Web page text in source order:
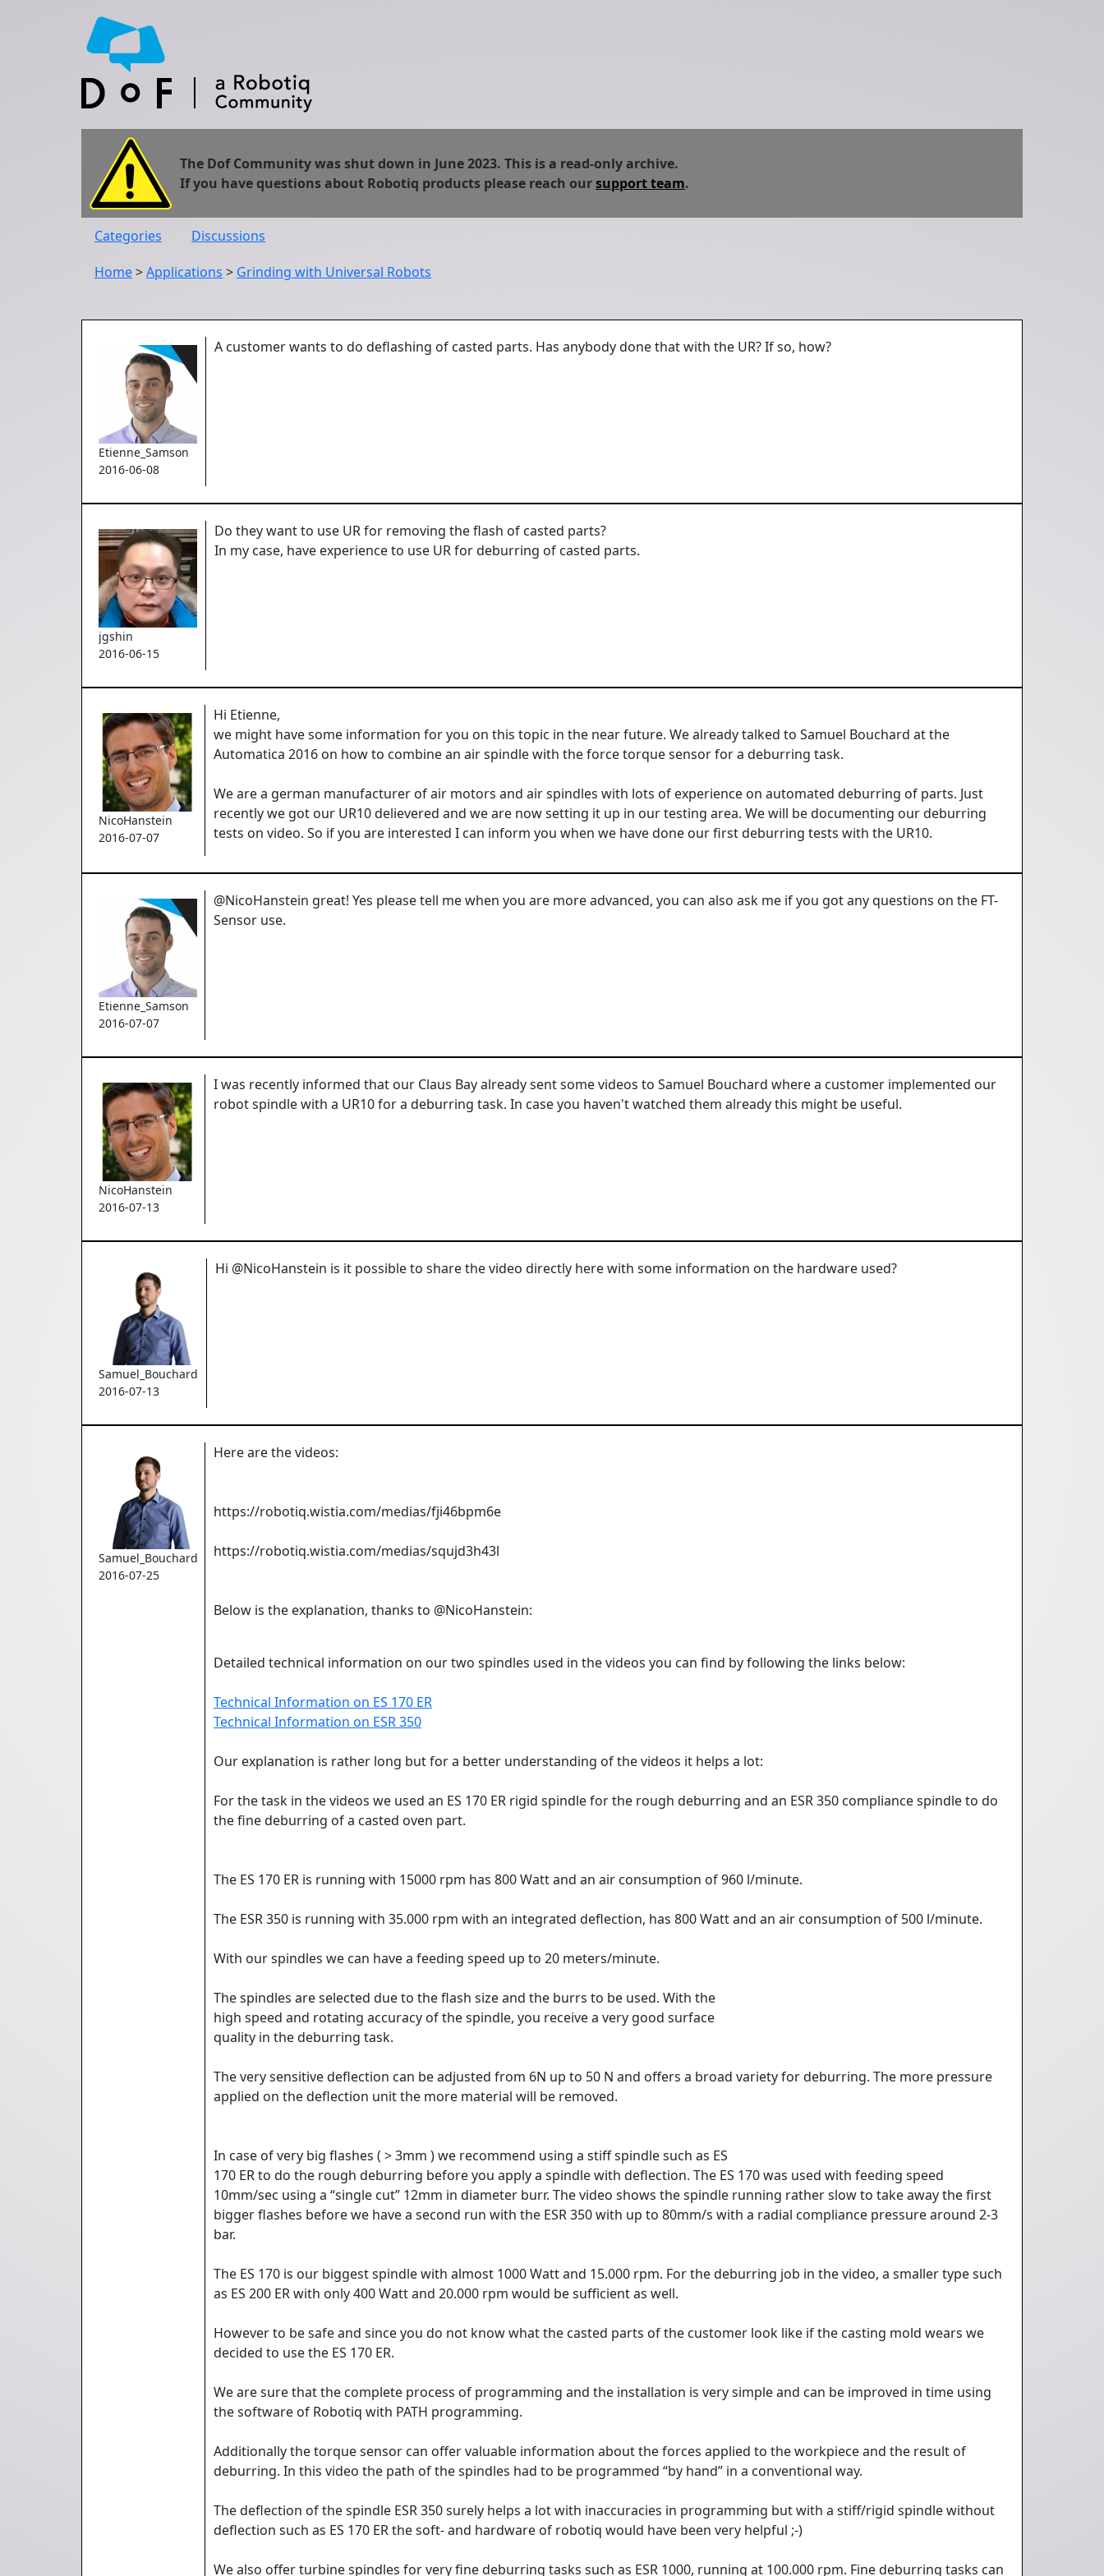
The Dof Community was shut down in June 2023. This is a read-only archive.
If you have questions about Robotiq products please reach oursupport team.
Categories
Discussions
Home>Applications > Grinding with Universal Robots
Etienne_Samson
2016-06-08
A customer wants to do deflashing of casted parts. Has anybody done that with the UR? If so, how?
jgshin
2016-06-15
Do they want to use UR for removing the flash of casted parts?
In my case, have experience to use UR for deburring of casted parts.
NicoHanstein
2016-07-07
Hi Etienne,
we might have some information for you on this topic in the near future. We already talked to Samuel Bouchard at the
Automatica 2016 on how to combine an air spindle with the force torque sensor for a deburring task.
We are a german manufacturer of air motors and air spindles with lots of experience on automated deburring of parts. Just
recently we got our UR10 delievered and we are now setting it up in our testing area. We will be documenting our deburring
tests on video. So if you are interested I can inform you when we have done our first deburring tests with the UR10.
Etienne_Samson
2016-07-07
@NicoHanstein great! Yes please tell me when you are more advanced, you can also ask me if you got any questions on the FT-
Sensor use.
NicoHanstein
2016-07-13
I was recently informed that our Claus Bay already sent some videos to Samuel Bouchard where a customer implemented our
robot spindle with a UR10 for a deburring task. In case you haven't watched them already this might be useful.
Samuel_Bouchard
2016-07-13
Hi @NicoHanstein is it possible to share the video directly here with some information on the hardware used?
Samuel_Bouchard
2016-07-25
Here are the videos:
https://robotiq.wistia.com/medias/fji46bpm6e
https://robotiq.wistia.com/medias/squjd3h43l
Below is the explanation, thanks to @NicoHanstein:
Detailed technical information on our two spindles used in the videos you can find by following the links below:
Technical Information on ES 170 ER
Technical Information on ESR 350
Our explanation is rather long but for a better understanding of the videos it helps a lot:
For the task in the videos we used an ES 170 ER rigid spindle for the rough deburring and an ESR 350 compliance spindle to do
the fine deburring of a casted oven part.
The ES 170 ER is running with 15000 rpm has 800 Watt and an air consumption of 960 l/minute.
The ESR 350 is running with 35.000 rpm with an integrated deflection, has 800 Watt and an air consumption of 500 l/minute.
With our spindles we can have a feeding speed up to 20 meters/minute.
The spindles are selected due to the flash size and the burrs to be used. With the
high speed and rotating accuracy of the spindle, you receive a very good surface
quality in the deburring task.
The very sensitive deflection can be adjusted from 6N up to 50 N and offers a broad variety for deburring. The more pressure
applied on the deflection unit the more material will be removed.
In case of very big flashes ( > 3mm ) we recommend using a stiff spindle such as ES
170 ER to do the rough deburring before you apply a spindle with deflection. The ES 170 was used with feeding speed
10mm/sec using a “single cut” 12mm in diameter burr. The video shows the spindle running rather slow to take away the first
bigger flashes before we have a second run with the ESR 350 with up to 80mm/s with a radial compliance pressure around 2-3
bar.
The ES 170 is our biggest spindle with almost 1000 Watt and 15.000 rpm. For the deburring job in the video, a smaller type such
as ES 200 ER with only 400 Watt and 20.000 rpm would be sufficient as well.
However to be safe and since you do not know what the casted parts of the customer look like if the casting mold wears we
decided to use the ES 170 ER.
We are sure that the complete process of programming and the installation is very simple and can be improved in time using
the software of Robotiq with PATH programming.
Additionally the torque sensor can offer valuable information about the forces applied to the workpiece and the result of
deburring. In this video the path of the spindles had to be programmed “by hand” in a conventional way.
The deflection of the spindle ESR 350 surely helps a lot with inaccuracies in programming but with a stiff/rigid spindle without
deflection such as ES 170 ER the soft- and hardware of robotiq would have been very helpful ;-)
We also offer turbine spindles for very fine deburring tasks such as ESR 1000, running at 100.000 rpm. Fine deburring tasks can